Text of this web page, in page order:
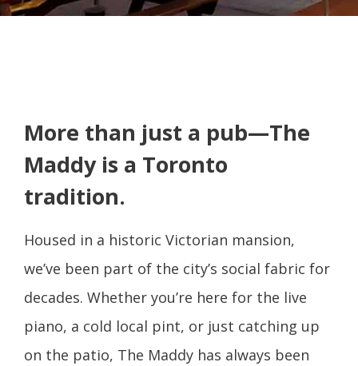
More than just a pub—The
Maddy is a Toronto
tradition.
Housed in a historic Victorian mansion,
we’ve been part of the city’s social fabric for
decades. Whether you’re here for the live
piano, a cold local pint, or just catching up
on the patio, The Maddy has always been